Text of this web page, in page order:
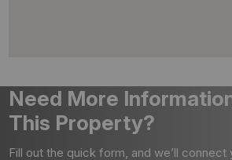
Need More
This Property?
Fill out the quick form, and we’ll connect